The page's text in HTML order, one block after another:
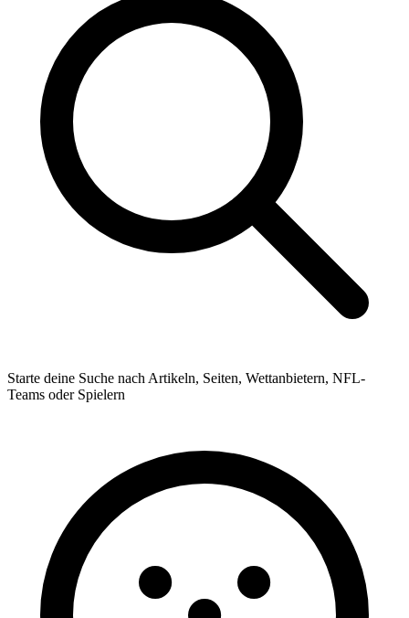
Starte deine Suche nach Artikeln, Seiten, Wettanbietern, NFL-
Teams oder Spielern